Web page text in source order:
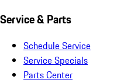
Service & Parts
Schedule Service
Service Specials
Parts Center